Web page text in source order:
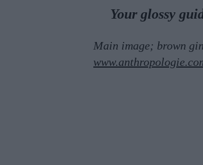
Your glossy
Main image; brown